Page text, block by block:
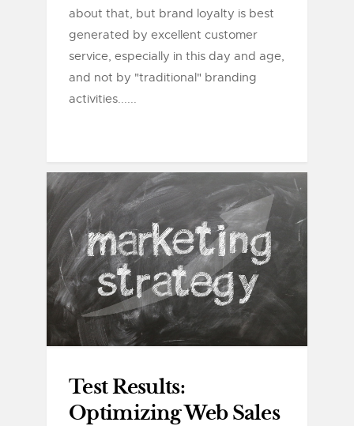
about that, but brand loyalty is best
generated by excellent customer
service, especially in this day and age,
and not by "traditional" branding
activities......
Test Results:
Optimizing Web Sales